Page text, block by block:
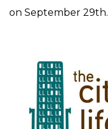
on September 29th.